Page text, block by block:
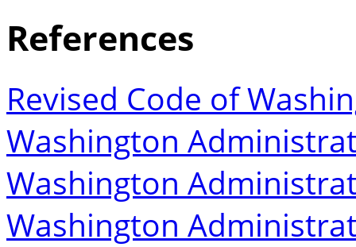
References
Revised Code of
Washington
Washington
Washington